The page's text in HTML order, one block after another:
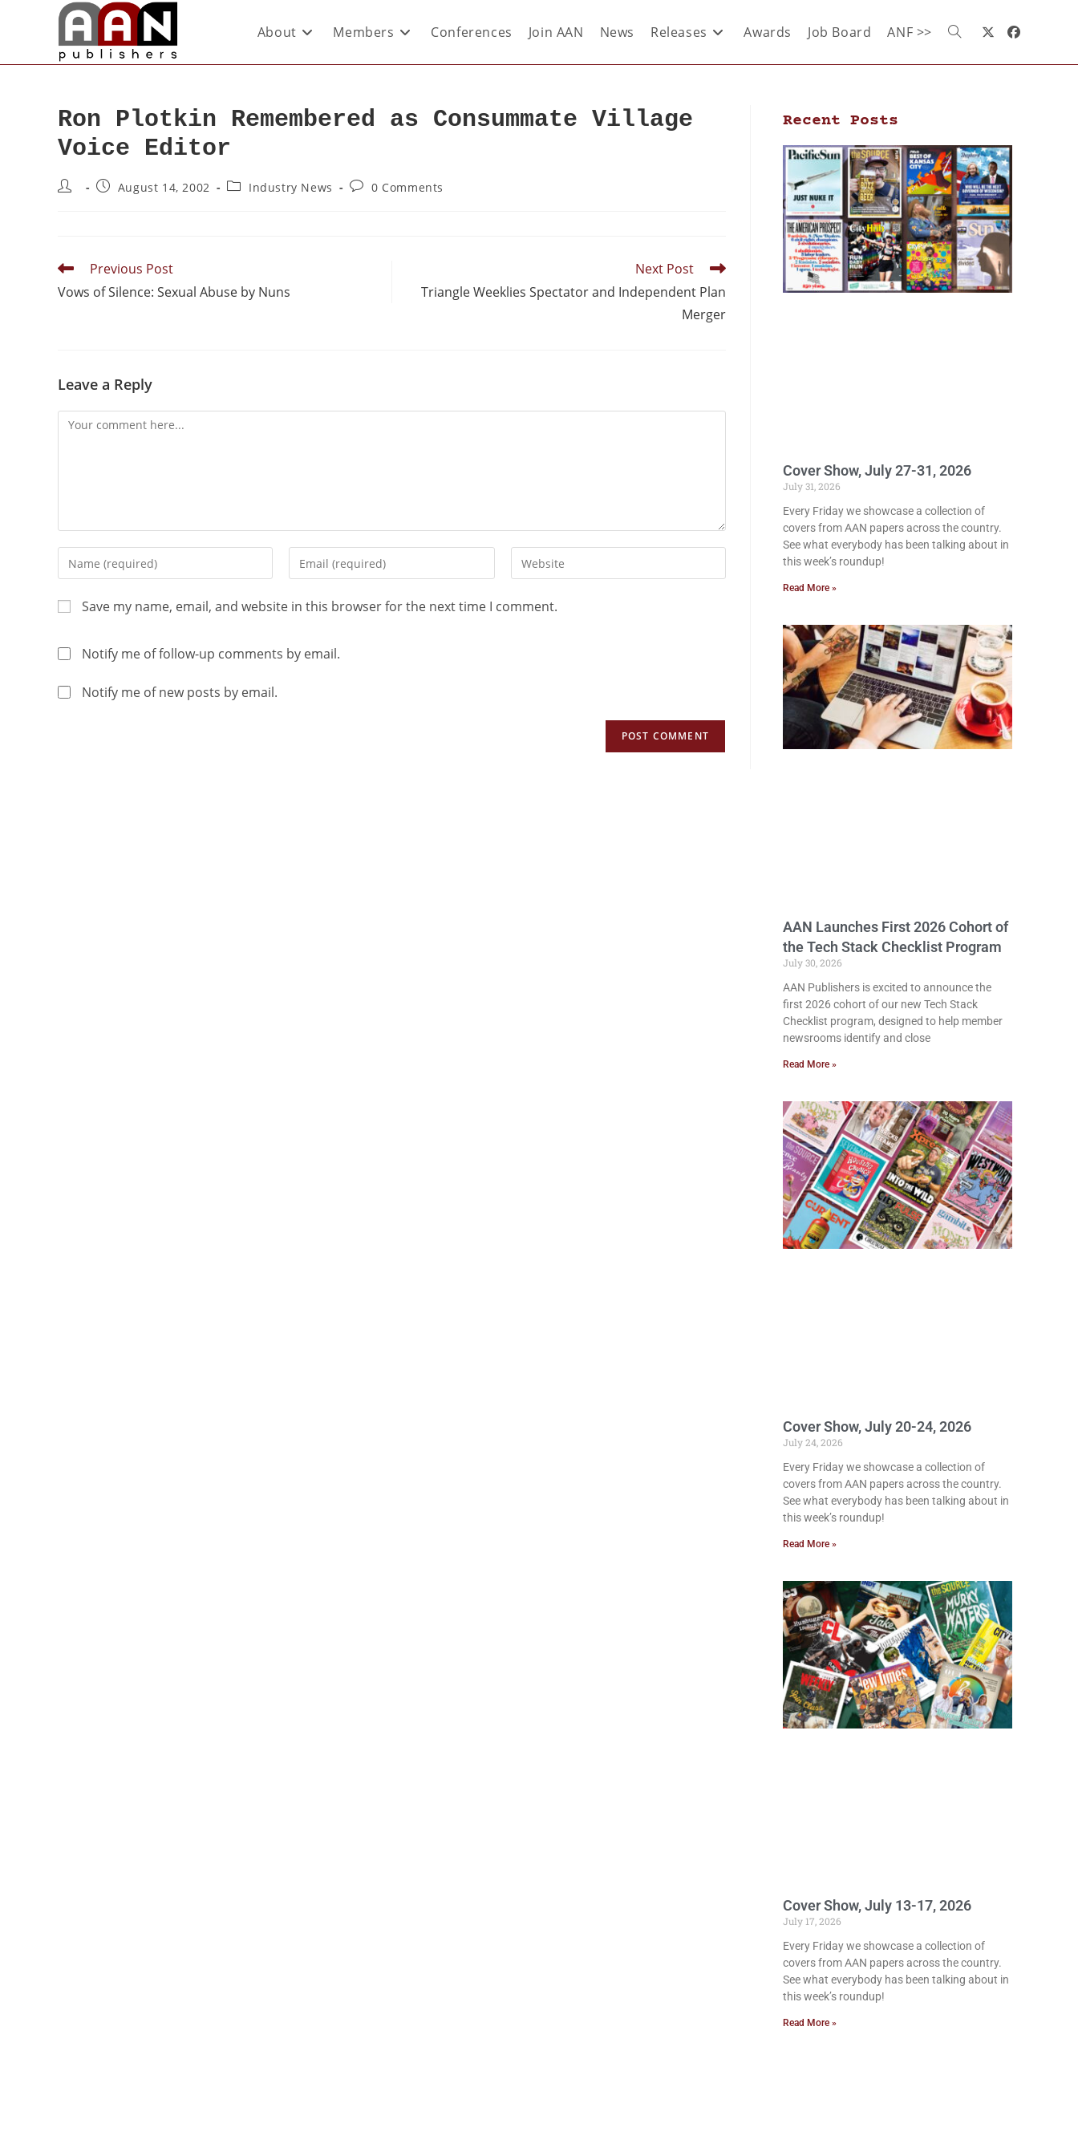
About Members Conferences Join AAN News Releases Awards Job Board ANF >>
Ron Plotkin Remembered as Consummate Village
Voice Editor
August 14, 2002 Industry News 0 Comments
Previous Post
Vows of Silence: Sexual Abuse by Nuns
Next Post
Triangle Weeklies Spectator and Independent Plan
Merger
Leave a Reply
Save my name, email, and website in this browser for the next time I comment.
Notify me of follow-up comments by email.
Notify me of new posts by email.
Recent Posts
Cover Show, July 27-31, 2026
July 31, 2026
Every Friday we showcase a collection of
covers from AAN papers across the country.
See what everybody has been talking about in
this week’s roundup!
Read More »
AAN Launches First 2026 Cohort of
the Tech Stack Checklist Program
July 30, 2026
AAN Publishers is excited to announce the
first 2026 cohort of our new Tech Stack
Checklist program, designed to help member
newsrooms identify and close
Read More »
Cover Show, July 20-24, 2026
July 24, 2026
Every Friday we showcase a collection of
covers from AAN papers across the country.
See what everybody has been talking about in
this week’s roundup!
Read More »
Cover Show, July 13-17, 2026
July 17, 2026
Every Friday we showcase a collection of
covers from AAN papers across the country.
See what everybody has been talking about in
this week’s roundup!
Read More »